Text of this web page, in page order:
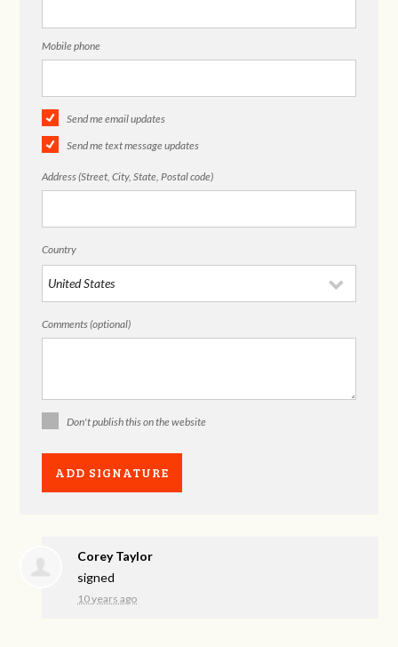
Mobile phone
Send me email updates
Send me text message updates
Address (Street, City, State, Postal code)
Country
Comments (optional)
Don't publish this on the website
Corey Taylor
signed
10 years ago